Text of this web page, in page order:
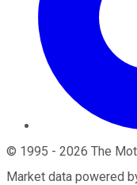
© 1995 - 2026 The
Market data powered